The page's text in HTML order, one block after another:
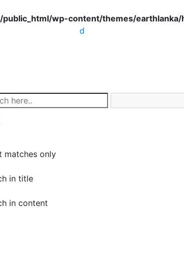
wp-content/themes/earthlanka/
d
matches only
in title
in content